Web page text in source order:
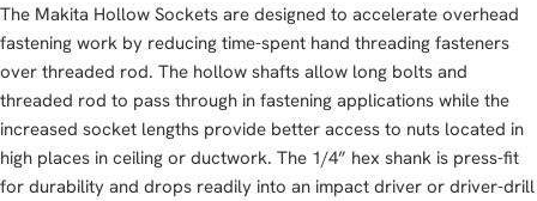
The Makita Hollow Sockets are designed to accelerate overhead
fastening work by reducing time-spent hand threading fasteners
over threaded rod. The hollow shafts allow long bolts and
threaded rod to pass through in fastening applications while the
increased socket lengths provide better access to nuts located in
high places in ceiling or ductwork. The 1/4” hex shank is press-fit
for durability and drops readily into an impact driver or driver-drill